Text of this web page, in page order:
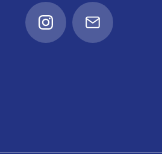
InstagramEmail